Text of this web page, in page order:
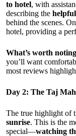
to hotel, with
describing the
behind the scenes.
hotel, providing a
What’s worth noting
you’ll want
most reviews
Day 2: The Taj
The true highlight of
sunrise. This is the
special—watching